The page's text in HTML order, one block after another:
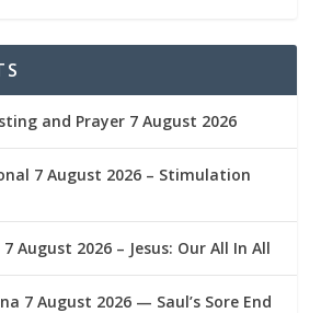
and Prayer 7 August 2026
7 August 2026 – Stimulation
August 2026 – Jesus: Our All In All
7 August 2026 — Saul’s Sore End